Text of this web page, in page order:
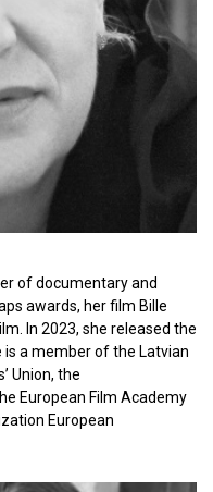
of documentary and
awards, her film Bille
In 2023, she released the
is a member of the Latvian
Union, the
European Film Academy
European